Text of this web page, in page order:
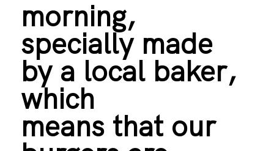
morning,
specially made
by a local baker,
which
means that our